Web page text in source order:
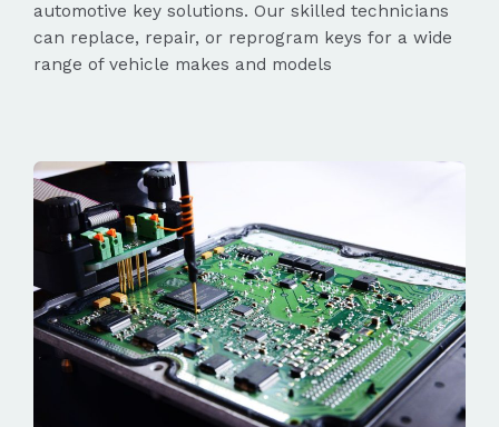
automotive key solutions. Our skilled technicians
can replace, repair, or reprogram keys for a wide
range of vehicle makes and models